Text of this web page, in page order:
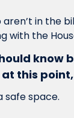
in the
with the
know
this
safe space.